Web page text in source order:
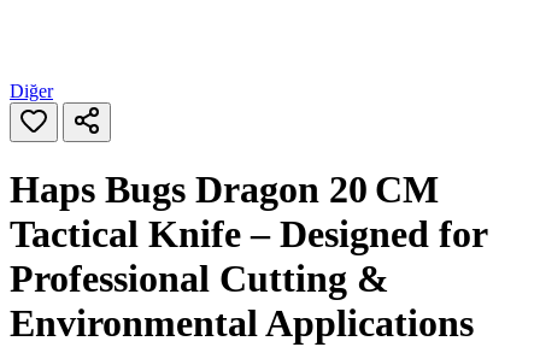
Diğer
Haps Bugs Dragon 20 CM
Tactical Knife – Designed for
Professional Cutting &
Environmental Applications